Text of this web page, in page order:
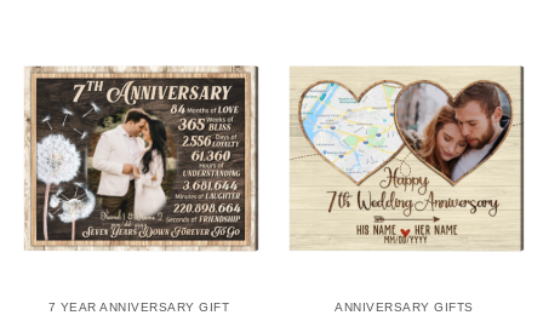
7 YEAR ANNIVERSARY GIFT ANNIVERSARY GIFTS